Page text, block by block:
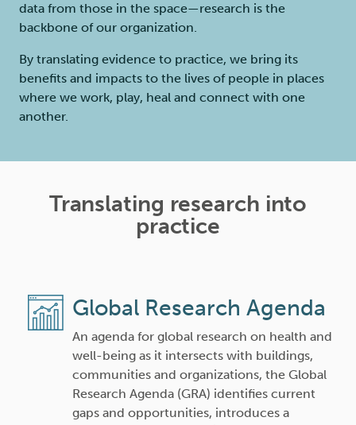
data from those in the space—research is the
backbone of our organization.
By translating evidence to practice, we bring its
benefits and impacts to the lives of people in places
where we work, play, heal and connect with one
another.
Translating research into
practice
Global Research Agenda
An agenda for global research on health and
well-being as it intersects with buildings,
communities and organizations, the Global
Research Agenda (GRA) identifies current
gaps and opportunities, introduces a